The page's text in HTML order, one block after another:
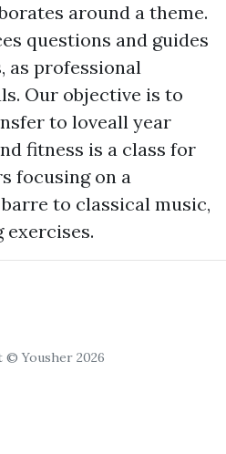
around a theme.
questions and guides
as professional
Our objective is to
to loveall year
fitness is a class for
focusing on a
to classical music,
Yousher 2026